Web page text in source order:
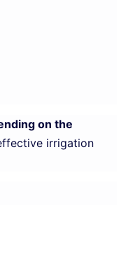
on the
irrigation